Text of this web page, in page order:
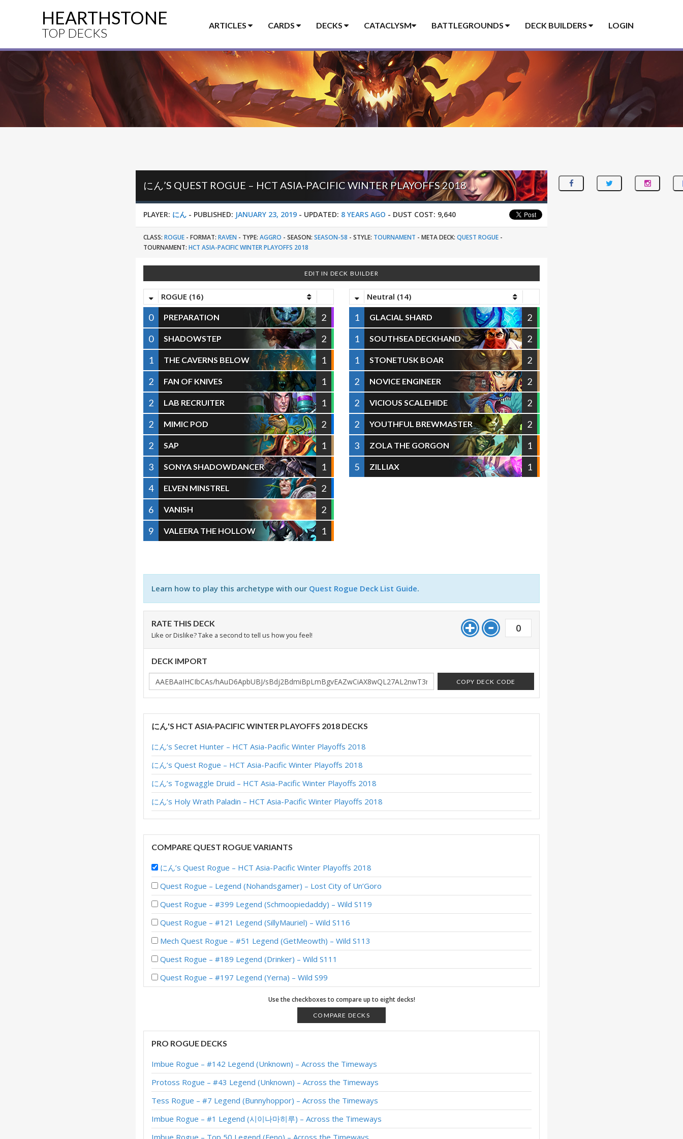
HEARTHSTONE
TOP DECKS
ARTICLES CARDS DECKS CATACLYSM BATTLEGROUNDS DECK BUILDERS LOGIN
にん’S QUEST ROGUE – HCT ASIA-PACIFIC WINTER PLAYOFFS 2018
PLAYER: にん - PUBLISHED: JANUARY 23, 2019 - UPDATED: 8 YEARS AGO - DUST COST: 9,640
CLASS: ROGUE -FORMAT: RAVEN - TYPE: AGGRO -SEASON: SEASON-58 -STYLE: TOURNAMENT -META DECK: QUEST ROGUE -
TOURNAMENT: HCT ASIA-PACIFIC WINTER PLAYOFFS 2018
EDIT IN DECK BUILDER
ROGUE (16)
0 PREPARATION
2
0
SHADOWSTEP
2
1
THE CAVERNS BELOW
1
2
FAN OF KNIVES
1
2
LAB RECRUITER
1
2
MIMIC POD
2
2
SAP
1
3
SONYA SHADOWDANCER
1
4
ELVEN MINSTREL
2
6
VANISH
2
9
VALEERA THE HOLLOW 1
Neutral (14)
1 GLACIAL SHARD
2
1
SOUTHSEA DECKHAND
2
1
STONETUSK BOAR
2
2
NOVICE ENGINEER
2
2
VICIOUS SCALEHIDE
2
2
YOUTHFUL BREWMASTER
2
3
ZOLA THE GORGON
1
5
ZILLIAX 1
Learn how to play this archetype with our Quest Rogue Deck List Guide.
RATE THIS DECK
Like or Dislike? Take a second to tell us how you feel!
0
DECK IMPORT
COPY DECK CODE
にん'S HCT ASIA-PACIFIC WINTER PLAYOFFS 2018 DECKS
にん’s Secret Hunter – HCT Asia-Pacific Winter Playoffs 2018
にん’s Quest Rogue – HCT Asia-Pacific Winter Playoffs 2018
にん’s Togwaggle Druid – HCT Asia-Pacific Winter Playoffs 2018
にん’s Holy Wrath Paladin – HCT Asia-Pacific Winter Playoffs 2018
COMPARE QUEST ROGUE VARIANTS
にん’s Quest Rogue – HCT Asia-Pacific Winter Playoffs 2018
Quest Rogue – Legend (Nohandsgamer) – Lost City of Un’Goro
Quest Rogue – #399 Legend (Schmoopiedaddy) – Wild S119
Quest Rogue – #121 Legend (SillyMauriel) – Wild S116
Mech Quest Rogue – #51 Legend (GetMeowth) – Wild S113
Quest Rogue – #189 Legend (Drinker) – Wild S111
Quest Rogue – #197 Legend (Yerna) – Wild S99
Quest Rogue – #44 Legend (SiNF3RN0) – Wild S96
Quest Rogue – #1 Legend (KingOger) – Wild S95
Quest Rogue – #3 Legend (Toumlaratt) – Wild S95
Caverns Quest Rogue – #7 Legend (Haeil) – Wild S93
Quest Rogue – Legend (Jowy) – Darkmoon Faire
Quest Rogue – Legend (Kibler) – Darkmoon Faire
Quest Secret Rogue – RegisKillbin – Ashes of Outland
Use the checkboxes to compare up to eight decks!
COMPARE DECKS
PRO ROGUE DECKS
Imbue Rogue – #142 Legend (Unknown) – Across the Timeways
Protoss Rogue – #43 Legend (Unknown) – Across the Timeways
Tess Rogue – #7 Legend (Bunnyhoppor) – Across the Timeways
Imbue Rogue – #1 Legend (시이나마히루) – Across the Timeways
Imbue Rogue – Top 50 Legend (Feno) – Across the Timeways